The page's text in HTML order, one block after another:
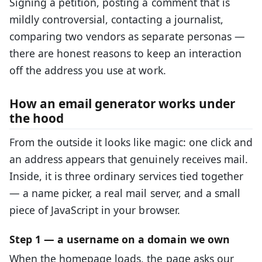
mildly controversial, contacting a journalist,
comparing two vendors as separate personas —
there are honest reasons to keep an interaction
off the address you use at work.
How an email generator works under
the hood
From the outside it looks like magic: one click and
an address appears that genuinely receives mail.
Inside, it is three ordinary services tied together
— a name picker, a real mail server, and a small
piece of JavaScript in your browser.
Step 1 — a username on a domain we own
When the homepage loads, the page asks our